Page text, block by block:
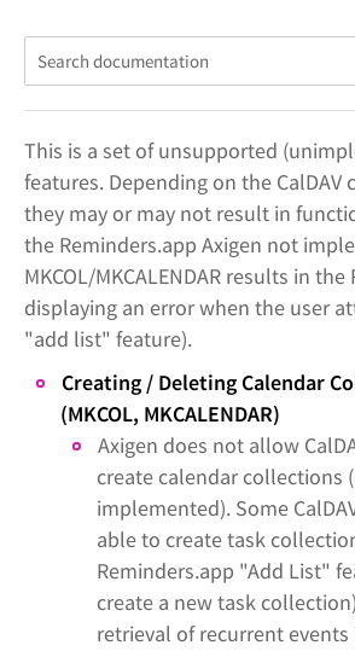
This is a set of unsupported
features. Depending on the CalDAV
they may or may not result in
the Reminders.app Axigen not
MKCOL/MKCALENDAR results in
displaying an error when the user
"add list" feature).
Creating / Deleting Calendar
(MKCOL, MKCALENDAR)
Axigen does not allow
create calendar collections
implemented). Some
able to create task
Reminders.app "Add List"
create a new task
retrieval of recurrent